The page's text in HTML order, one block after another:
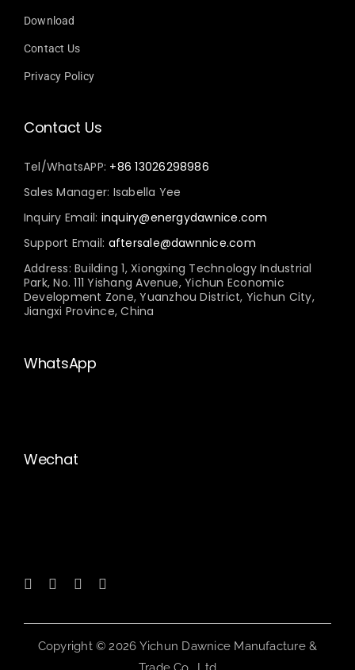
Download
Contact Us
Privacy Policy
Contact Us
Tel/WhatsAPP: +86 13026298986
Sales Manager: Isabella Yee
Inquiry Email: inquiry@energydawnice.com
Support Email: aftersale@dawnnice.com
Address: Building 1, Xiongxing Technology Industrial
Park, No. 111 Yishang Avenue, Yichun Economic
Development Zone, Yuanzhou District, Yichun City,
Jiangxi Province, China
WhatsApp
Wechat
Copyright © 2026 Yichun Dawnice Manufacture &